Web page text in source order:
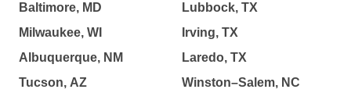
Baltimore, MD
Milwaukee, WI
Albuquerque, NM
Tucson, AZ
Lubbock, TX
Irving, TX
Laredo, TX
Winston–Salem, NC